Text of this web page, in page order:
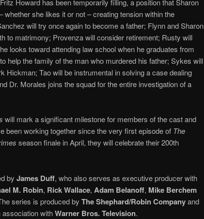
Howard has been temporarily filling, a position that Sharon
whether she likes it or not – creating tension within the
will try once again to become a father; Flynn and Sharon
to matrimony; Provenza will consider retirement; Rusty will
looks toward attending law school when he graduates from
help the family of the man who murdered his father; Sykes will
Hickman; Tao will be instrumental in solving a case dealing
Dr. Morales joins the squad for the entire investigation of a
will mark a significant milestone for members of the cast and
been working together since the very first episode of The
season finale in April, they will celebrate their 200th
by James Duff, who also serves as executive producer with
M. Robin, Rick Wallace, Adam Belanoff, Mike Berchem
series is produced by The Shephard/Robin Companyand
association withWarner Bros. Television.